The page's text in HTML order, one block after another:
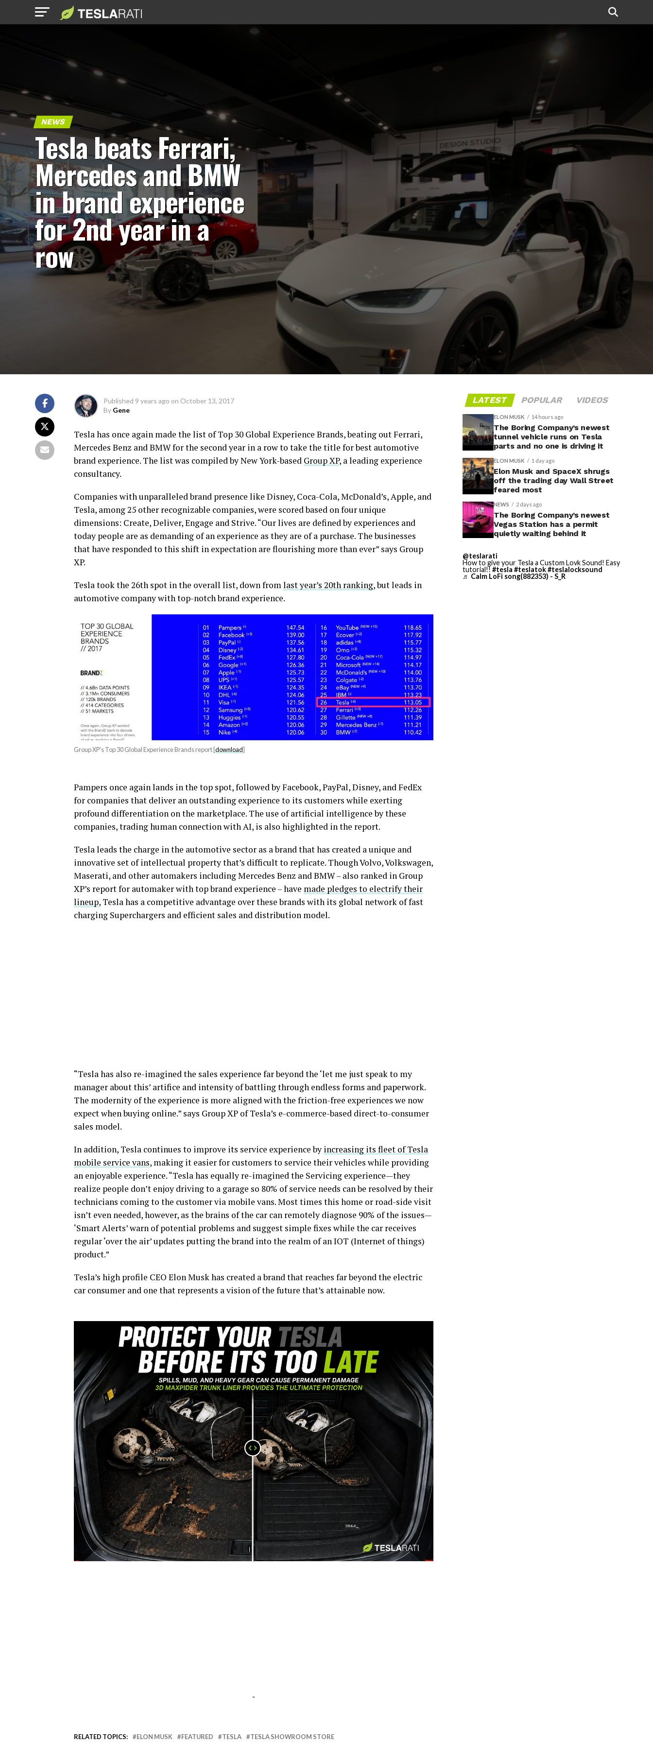
NEWS
Tesla beats Ferrari,
Mercedes and BMW
in brand experience
for 2nd year in a
row
Published 9 years ago on October 13, 2017
By Gene
Tesla has once again made the list of Top 30 Global Experience Brands, beating out Ferrari,
Mercedes Benz and BMW for the second year in a row to take the title for best automotive
brand experience. The list was compiled by New York-based Group XP, a leading experience
consultancy.
Companies with unparalleled brand presence like Disney, Coca-Cola, McDonald’s, Apple, and
Tesla, among 25 other recognizable companies, were scored based on four unique
dimensions: Create, Deliver, Engage and Strive. “Our lives are defined by experiences and
today people are as demanding of an experience as they are of a purchase. The businesses
that have responded to this shift in expectation are flourishing more than ever” says Group
XP.
Tesla took the 26th spot in the overall list, down fromlast year’s 20th ranking, but leads in
automotive company with top-notch brand experience.
Group XP’s Top 30 Global Experience Brands report [download]
Pampers once again lands in the top spot, followed by Facebook, PayPal, Disney, and FedEx
for companies that deliver an outstanding experience to its customers while exerting
profound differentiation on the marketplace. The use of artificial intelligence by these
companies, trading human connection with AI, is also highlighted in the report.
Tesla leads the charge in the automotive sector as a brand that has created a unique and
innovative set of intellectual property that’s difficult to replicate. Though Volvo, Volkswagen,
Maserati, and other automakers including Mercedes Benz and BMW – also ranked in Group
XP’s report for automaker with top brand experience – have made pledges to electrify their
lineup, Tesla has a competitive advantage over these brands with its global network of fast
charging Superchargers and efficient sales and distribution model.
“Tesla has also re-imagined the sales experience far beyond the ‘let me just speak to my
manager about this’ artifice and intensity of battling through endless forms and paperwork.
The modernity of the experience is more aligned with the friction-free experiences we now
expect when buying online.” says Group XP of Tesla’s e-commerce-based direct-to-consumer
sales model.
In addition, Tesla continues to improve its service experience by increasing its fleet of Tesla
mobile service vans, making it easier for customers to service their vehicles while providing
an enjoyable experience. “Tesla has equally re-imagined the Servicing experience—they
realize people don’t enjoy driving to a garage so 80% of service needs can be resolved by their
technicians coming to the customer via mobile vans. Most times this home or road-side visit
isn’t even needed, however, as the brains of the car can remotely diagnose 90% of the issues—
‘Smart Alerts’ warn of potential problems and suggest simple fixes while the car receives
regular ‘over the air’ updates putting the brand into the realm of an IOT (Internet of things)
product.”
Tesla’s high profile CEO Elon Musk has created a brand that reaches far beyond the electric
car consumer and one that represents a vision of the future that’s attainable now.
-
-
RELATED TOPICS: ELON MUSK FEATURED TESLA TESLA SHOWROOM STORE
LATEST POPULAR VIDEOS
ELON MUSK 14 hours ago
The Boring Company’s newest
tunnel vehicle runs on Tesla
parts and no one is driving it
ELON MUSK 1 day ago
Elon Musk and SpaceX shrugs
off the trading day Wall Street
feared most
NEWS 2 days ago
The Boring Company’s newest
Vegas Station has a permit
quietly waiting behind it
@teslarati
How to give your Tesla a Custom Lovk Sound! Easy
tutorial!! #tesla #teslatok#teslalocksound
♬ Calm LoFi song(882353) - S_R